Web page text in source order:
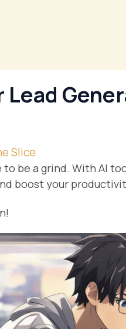
Slice
to be a grind. With AI
boost your